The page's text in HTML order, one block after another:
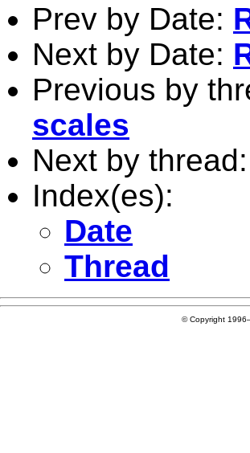
Prev by Date:
Next by Date:
Previous by
scales
Next by thread:
Index(es):
Date
Thread
© Copyright